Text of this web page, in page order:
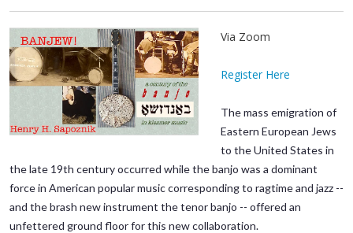
Via Zoom
Register Here
The mass emigration of
Eastern European Jews
to the United States in
the late 19th century occurred while the banjo was a dominant
force in American popular music corresponding to ragtime and jazz --
and the brash new instrument the tenor banjo -- offered an
unfettered ground floor for this new collaboration.